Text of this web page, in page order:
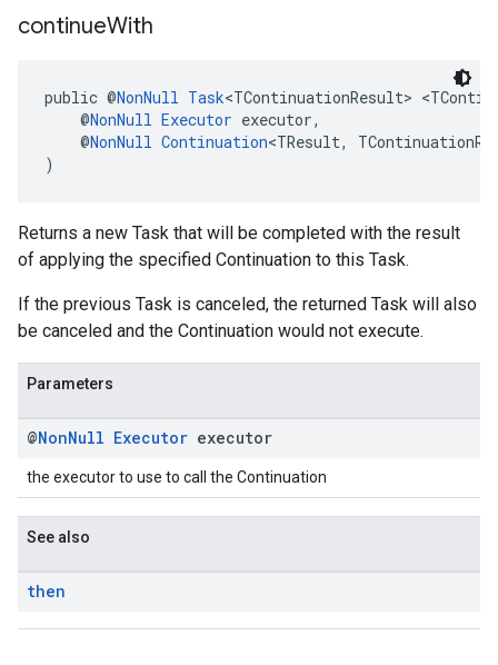
continueWith
public @NonNull Task<TContinuationResult>
@NonNull Executor executor,
@NonNull Continuation<TResult,
)
Returns a new Task that will be completed with the result
of applying the specified Continuation to this Task.
If the previous Task is canceled, the returned Task will also
be canceled and the Continuation would not execute.
Parameters
@NonNull Executor executor
the executor to use to call the Continuation
See also
then